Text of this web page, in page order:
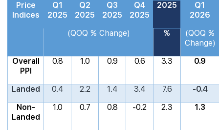
Price
Indices
Q1
2025
Q2
2025
Q3
2025
Q4
2025
2025
Q1
2026
(QOQ % Change)
%
(QOQ %
Change)
Overall
PPI
0.8 1.0 0.9 0.6 3.3 0.9
Landed 0.4 2.2 1.4 3.4 7.6
-0.4
Non-
Landed
1.0 0.7 0.8 -0.2 2.3 1.3